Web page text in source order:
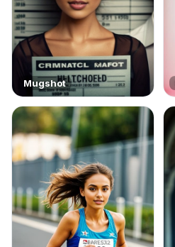
Mugshot